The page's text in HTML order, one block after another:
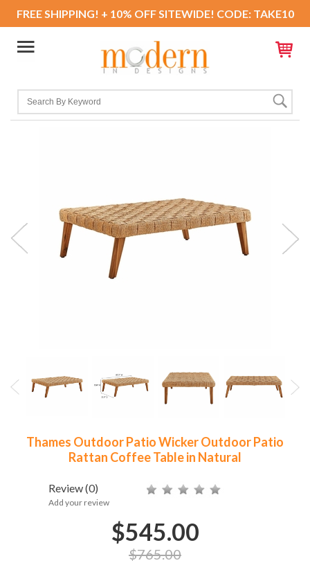
FREE SHIPPING! + 10% OFF SITEWIDE! CODE: TAKE10
Thames Outdoor Patio Wicker Outdoor Patio
Rattan Coffee Table in Natural
Review(0)
Add your review
$545.00
$765.00